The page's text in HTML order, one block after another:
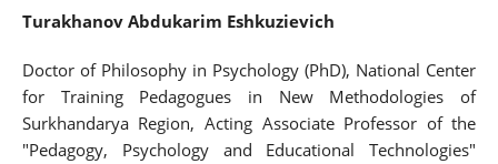
Turakhanov Abdukarim Eshkuzievich
Doctor of Philosophy in Psychology (PhD), National Center
for Training Pedagogues in New Methodologies of
Surkhandarya Region, Acting Associate Professor of the
"Pedagogy, Psychology and Educational Technologies"